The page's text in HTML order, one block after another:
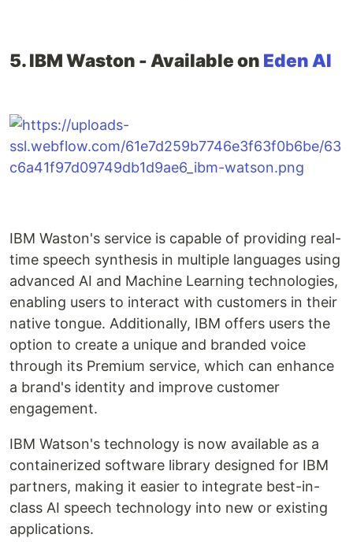
5. IBM Waston - Available on Eden AI
IBM Waston's service is capable of providing real-
time speech synthesis in multiple languages using
advanced AI and Machine Learning technologies,
enabling users to interact with customers in their
native tongue. Additionally, IBM offers users the
option to create a unique and branded voice
through its Premium service, which can enhance
a brand's identity and improve customer
engagement.
IBM Watson's technology is now available as a
containerized software library designed for IBM
partners, making it easier to integrate best-in-
class AI speech technology into new or existing
applications.